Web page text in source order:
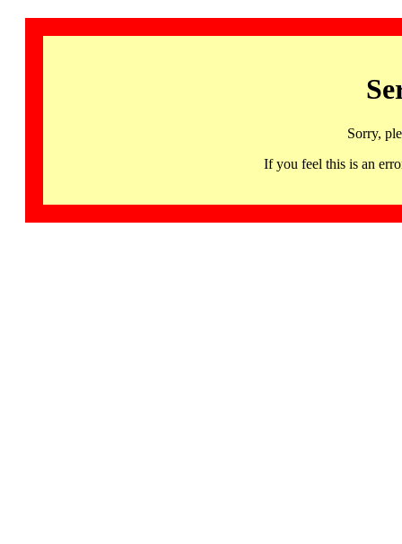
Sorry,
If you feel this is an